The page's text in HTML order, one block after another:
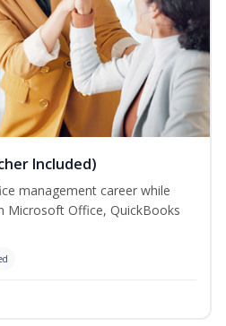
Included)
management career while
Microsoft Office, QuickBooks